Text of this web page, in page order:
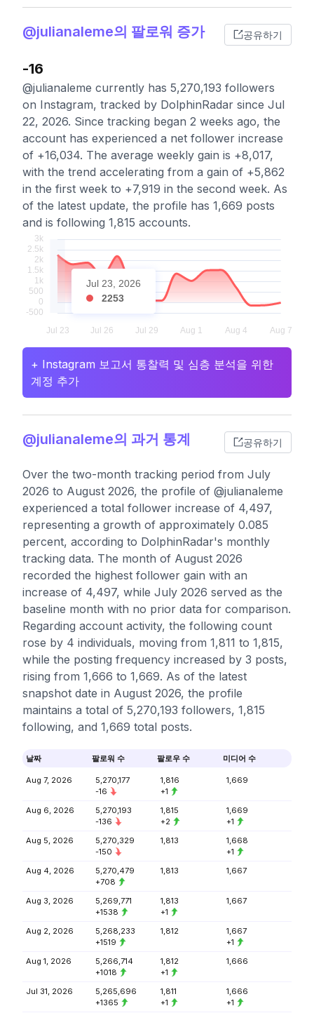
@julianaleme의 팔로워 증가 공유하기
-16
@julianaleme currently has 5,270,193 followers
on Instagram, tracked by DolphinRadar since Jul
22, 2026. Since tracking began 2 weeks ago, the
account has experienced a net follower increase
of +16,034. The average weekly gain is +8,017,
with the trend accelerating from a gain of +5,862
in the first week to +7,919 in the second week. As
of the latest update, the profile has 1,669 posts
and is following 1,815 accounts.
Jul 23, 2026
2253
+ Instagram 보고서 통찰력 및 심층 분석을 위한
계정 추가
@julianaleme의 과거 통계 공유하기
Over the two-month tracking period from July
2026 to August 2026, the profile of @julianaleme
experienced a total follower increase of 4,497,
representing a growth of approximately 0.085
percent, according to DolphinRadar's monthly
tracking data. The month of August 2026
recorded the highest follower gain with an
increase of 4,497, while July 2026 served as the
baseline month with no prior data for comparison.
Regarding account activity, the following count
rose by 4 individuals, moving from 1,811 to 1,815,
while the posting frequency increased by 3 posts,
rising from 1,666 to 1,669. As of the latest
snapshot date in August 2026, the profile
maintains a total of 5,270,193 followers, 1,815
following, and 1,669 total posts.
날짜 팔로워 수 팔로우 수 미디어 수
Aug 7, 2026
5,270,177
-16
1,816
+1
1,669
Aug 6, 2026
5,270,193
-136
1,815
+2
1,669
+1
Aug 5, 2026
5,270,329
-150
1,813
1,668
+1
Aug 4, 2026
5,270,479
+708
1,813 1,667
Aug 3, 2026
5,269,771
+1538
1,813
+1
1,667
Aug 2, 2026
5,268,233
+1519
1,812
1,667
+1
Aug 1, 2026
5,266,714
+1018
1,812
+1
1,666
Jul 31, 2026
5,265,696
+1365
1,811
+1
1,666
+1